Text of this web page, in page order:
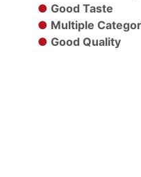
●Good Taste
● Multiple
●Good Quality